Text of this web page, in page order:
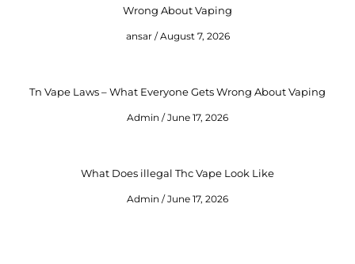
Wrong About Vaping
ansar August 7, 2026
Tn Vape Laws – What Everyone Gets Wrong About Vaping
Admin June 17, 2026
What Does illegal Thc Vape Look Like
Admin June 17, 2026